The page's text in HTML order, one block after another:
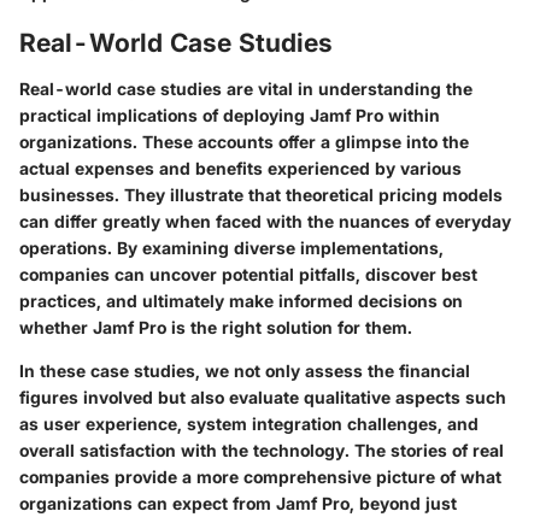
Real-World Case Studies
Real-world case studies are vital in understanding the
practical implications of deploying Jamf Pro within
organizations. These accounts offer a glimpse into the
actual expenses and benefits experienced by various
businesses. They illustrate that theoretical pricing models
can differ greatly when faced with the nuances of everyday
operations. By examining diverse implementations,
companies can uncover potential pitfalls, discover best
practices, and ultimately make informed decisions on
whether Jamf Pro is the right solution for them.
In these case studies, we not only assess the financial
figures involved but also evaluate qualitative aspects such
as user experience, system integration challenges, and
overall satisfaction with the technology. The stories of real
companies provide a more comprehensive picture of what
organizations can expect from Jamf Pro, beyond just